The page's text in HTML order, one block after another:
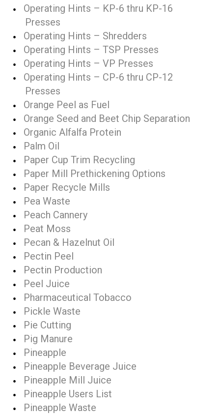
Operating Hints – KP-6 thru KP-16
Presses
Operating Hints – Shredders
Operating Hints – TSP Presses
Operating Hints – VP Presses
Operating Hints – CP-6 thru CP-12
Presses
Orange Peel as Fuel
Orange Seed and Beet Chip Separation
Organic Alfalfa Protein
Palm Oil
Paper Cup Trim Recycling
Paper Mill Prethickening Options
Paper Recycle Mills
Pea Waste
Peach Cannery
Peat Moss
Pecan & Hazelnut Oil
Pectin Peel
Pectin Production
Peel Juice
Pharmaceutical Tobacco
Pickle Waste
Pie Cutting
Pig Manure
Pineapple
Pineapple Beverage Juice
Pineapple Mill Juice
Pineapple Users List
Pineapple Waste